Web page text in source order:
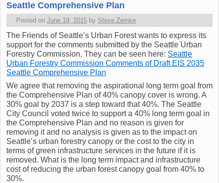
Seattle Comprehensive Plan
Posted on June 19, 2015 by Steve Zemke
The Friends of Seattle’s Urban Forest wants to express its
support for the comments submitted by the Seattle Urban
Forestry Commission. They can be seen here: Seattle
Urban Forestry Commission Comments of Draft EIS 2035
Seattle Comprehensive Plan
We agree that removing the aspirational long term goal from
the Comprehensive Plan of 40% canopy cover is wrong. A
30% goal by 2037 is a step toward that 40%. The Seattle
City Council voted twice to support a 40% long term goal in
the Comprehensive Plan and no reason is given for
removing it and no analysis is given as to the impact on
Seattle’s urban forestry canopy or the cost to the city in
terms of green infrastructure services in the future if it is
removed. What is the long term impact and infrastructure
cost of reducing the urban forest canopy goal from 40% to
30%.